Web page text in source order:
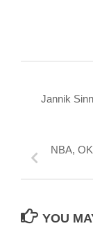
Jannik
NBA,
YOU